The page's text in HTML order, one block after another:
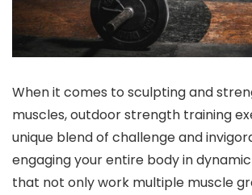
When it comes to sculpting and
muscles, outdoor strength training
unique blend of challenge and
engaging your entire body in
that not only work multiple muscle